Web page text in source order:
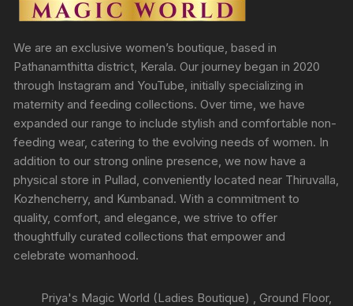
We are an exclusive women’s boutique, based in
Pathanamthitta district, Kerala. Our journey began in 2020
through Instagram and YouTube, initially specializing in
maternity and feeding collections. Over time, we have
expanded our range to include stylish and comfortable non-
feeding wear, catering to the evolving needs of women. In
addition to our strong online presence, we now have a
physical store in Pullad, conveniently located near Thiruvalla,
Kozhencherry, and Kumbanad. With a commitment to
quality, comfort, and elegance, we strive to offer
thoughtfully curated collections that empower and
celebrate womanhood.
Priya's Magic World (Ladies Boutique) , Ground Floor,